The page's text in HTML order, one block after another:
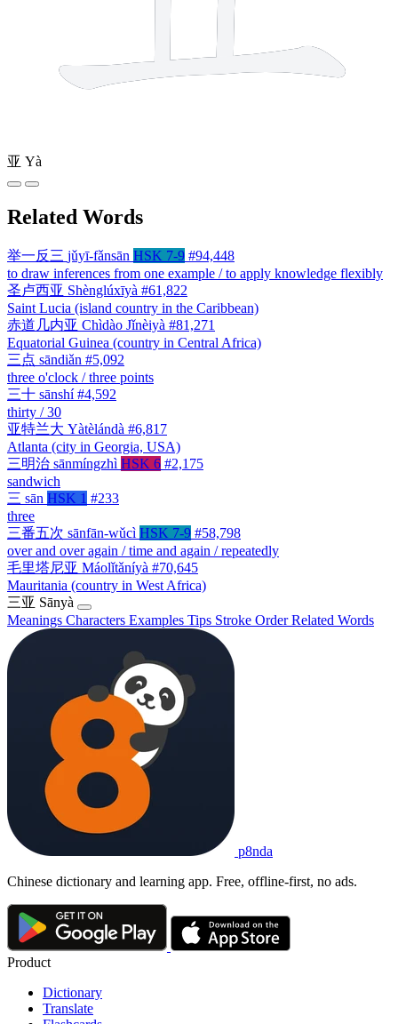
亚 Yà
Related Words
举一反三 jǔyī-fǎnsān HSK 7-9 #94,448
to draw inferences from one example / to apply knowledge flexibly
圣卢西亚 Shènglúxīyà #61,822
Saint Lucia (island country in the Caribbean)
赤道几内亚 Chìdào Jǐnèiyà #81,271
Equatorial Guinea (country in Central Africa)
三点 sāndiǎn #5,092
three o'clock / three points
三十 sānshí #4,592
thirty / 30
亚特兰大 Yàtèlándà #6,817
Atlanta (city in Georgia, USA)
三明治 sānmíngzhì HSK 6 #2,175
sandwich
三 sān HSK 1 #233
three
三番五次 sānfān-wǔcì HSK 7-9 #58,798
over and over again / time and again / repeatedly
毛里塔尼亚 Máolǐtǎníyà #70,645
Mauritania (country in West Africa)
三亚 Sānyà
Meanings Characters Examples Tips Stroke OrderRelated Words
p8nda
Chinese dictionary and learning app. Free, offline-first, no ads.
Product
Dictionary
Translate